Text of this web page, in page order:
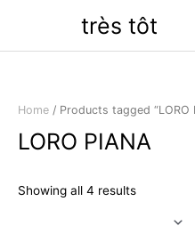
content
très tôt
Home / Products tagged “LORO
LORO PIANA
Showing all 4 resultsSorted